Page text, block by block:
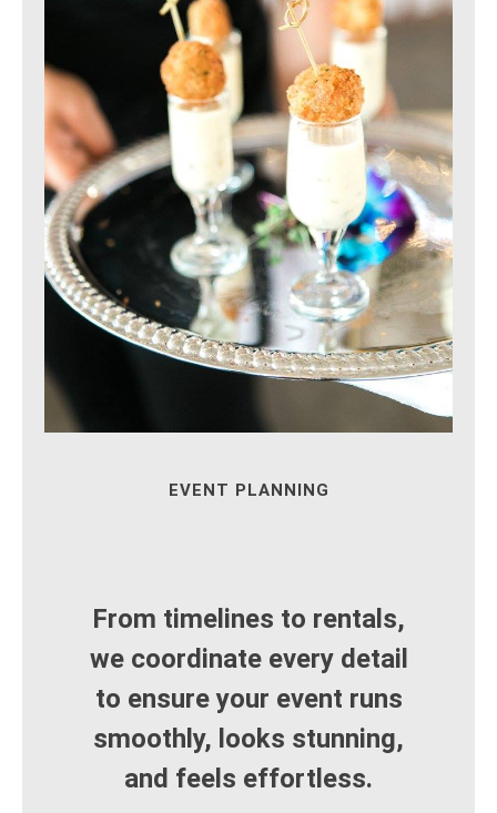
EVENT PLANNING
From timelines to rentals,
we coordinate every detail
to ensure your event runs
smoothly, looks stunning,
and feels effortless.